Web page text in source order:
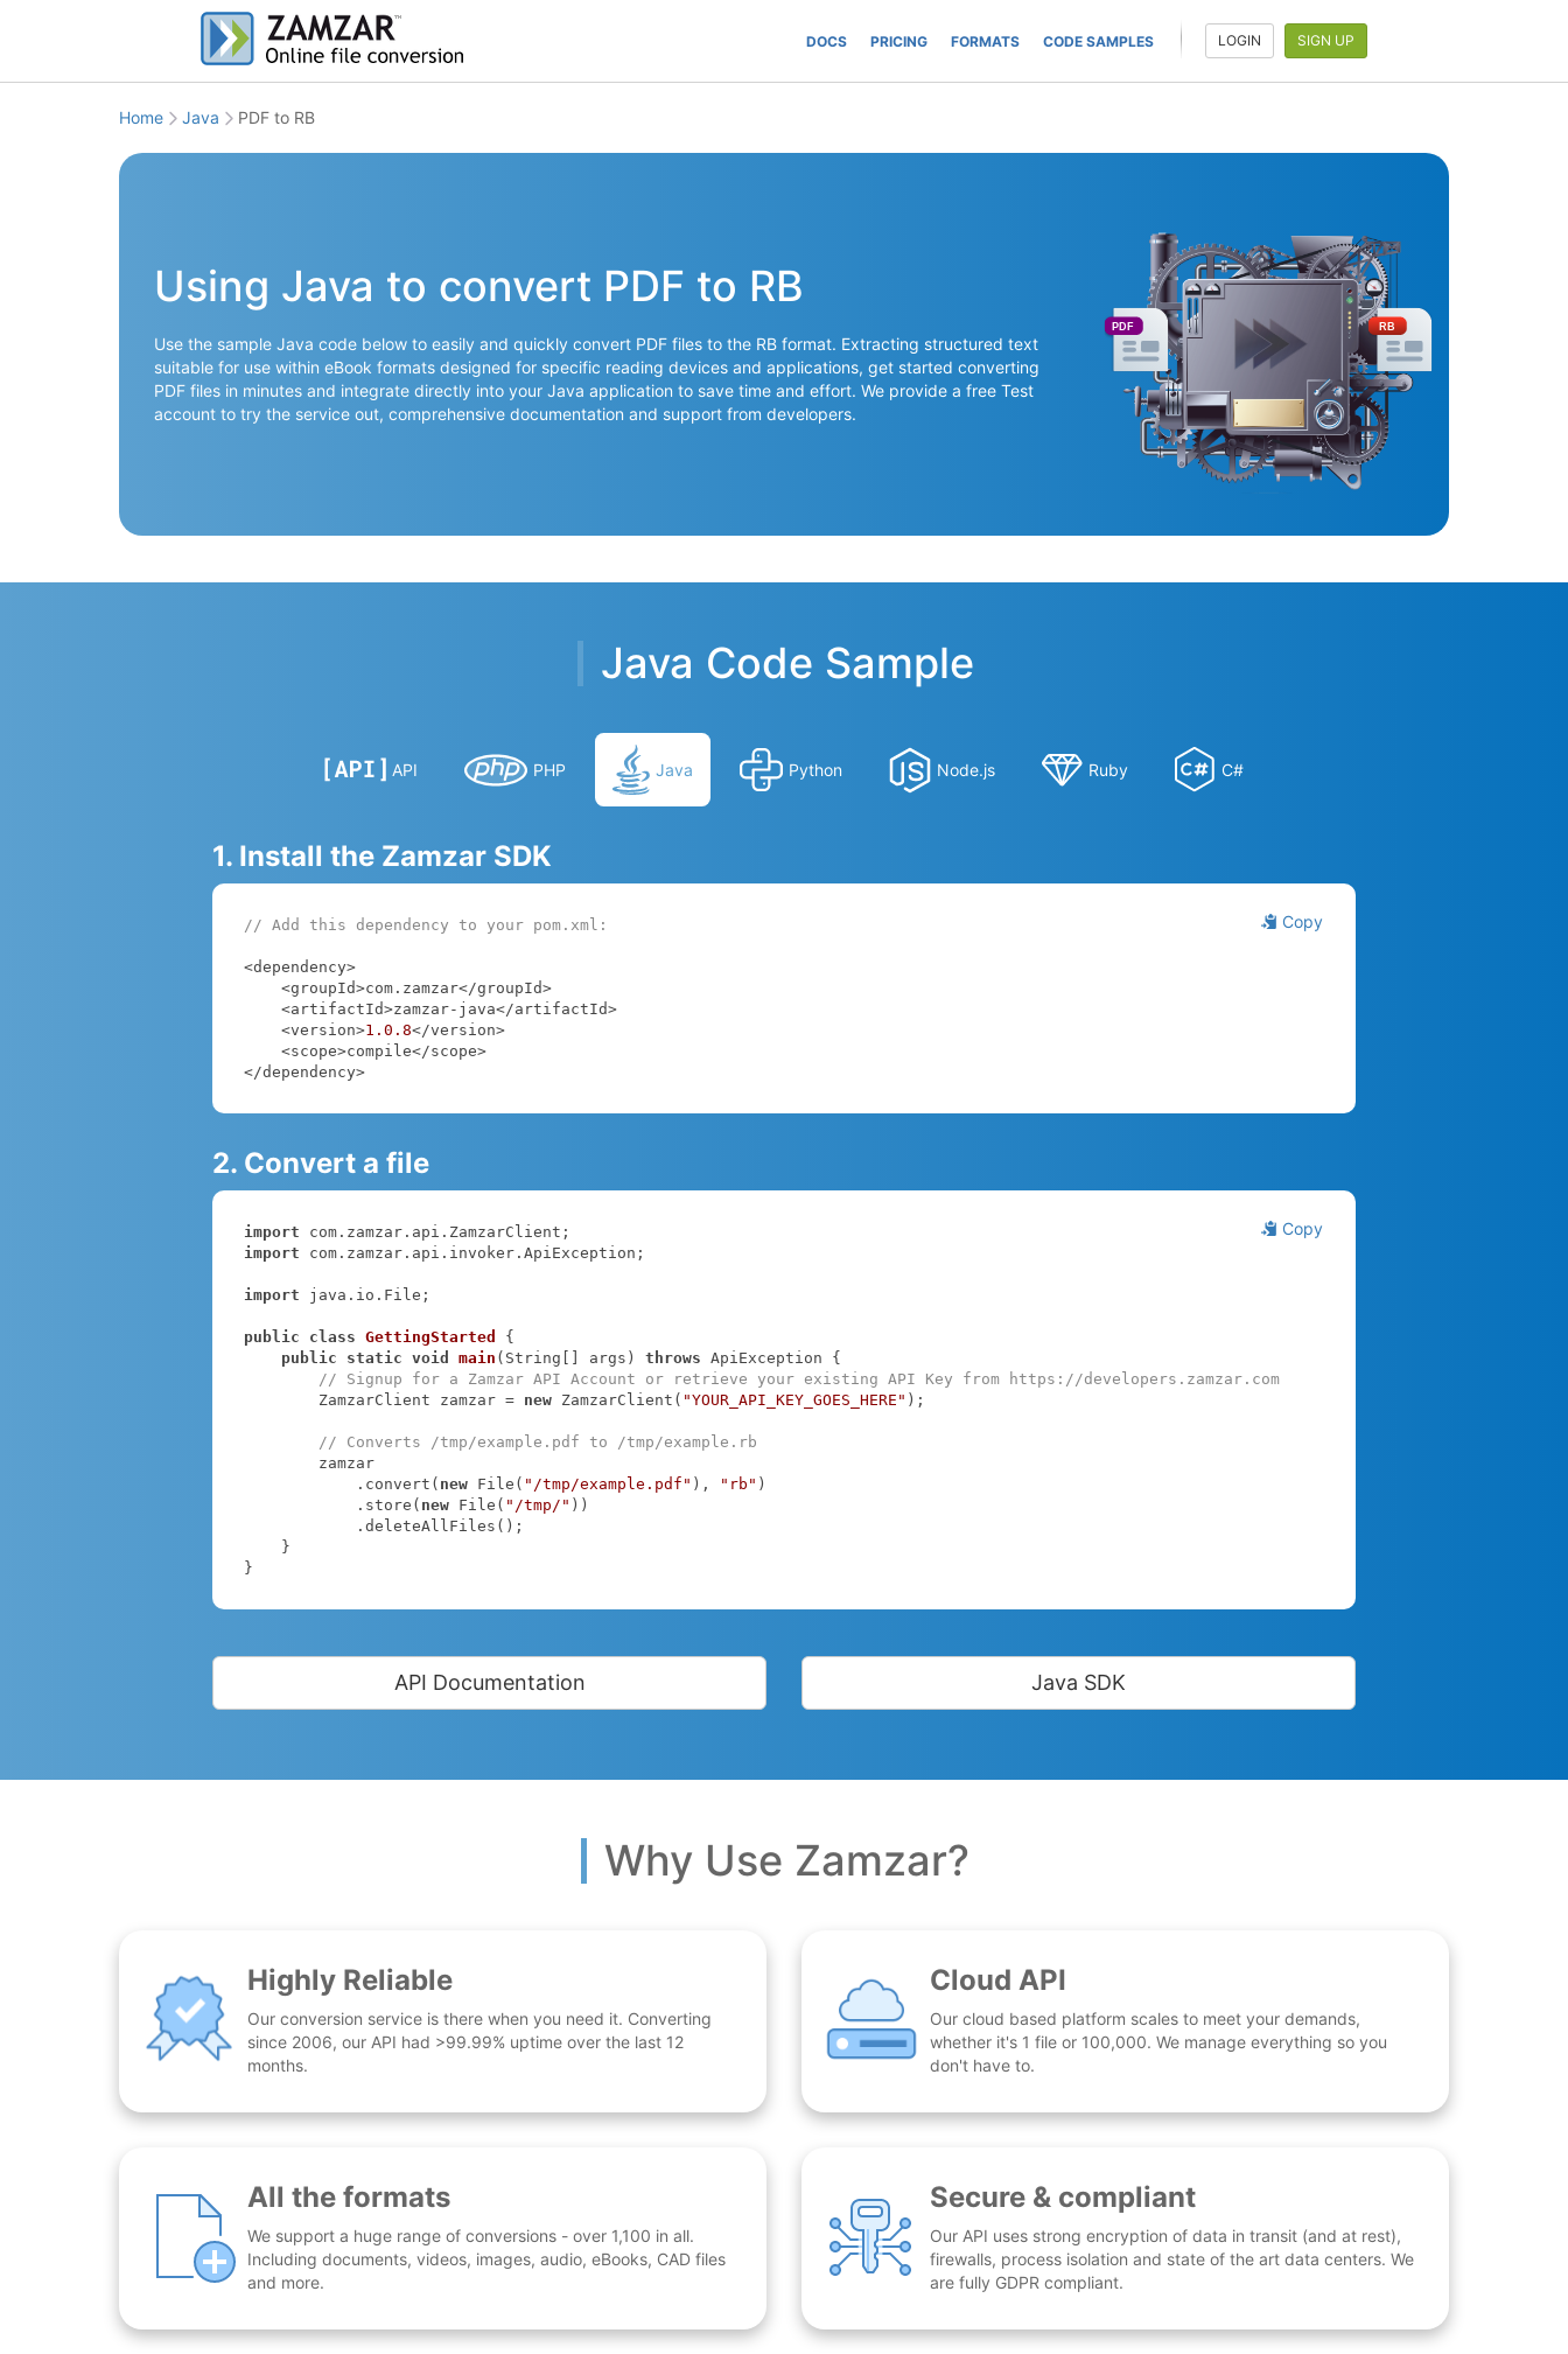
DOCS PRICING FORMATS CODE SAMPLES LOGIN SIGN UP
Home Java PDF to RB
Using Java to convert PDF to RB
Use the sample Java code below to easily and quickly convert PDF files to the RB format. Extracting structured text
suitable for use within eBook formats designed for specific reading devices and applications, get started converting
PDF files in minutes and integrate directly into your Java application to save time and effort. We provide a free Test
account to try the service out, comprehensive documentation and support from developers.
PDF RB
Java Code Sample
API PHP Java Python Node.js Ruby C#
1. Install the Zamzar SDK
Copy
// Add this dependency to your pom.xml:
<dependency>
    <version>
1.0 .8</version>
</dependency>
2. Convert a file
Copy
import
import com.zamzar.api.invoker.ApiException;
import java.io.File;
public class GettingStarted
{
public
static void main (String[] args) throws ApiException {
// Signup for a Zamzar API Account or retrieve your existing API Key from https://developers.zamzar.com
        ZamzarClient zamzar =
new ZamzarClient( "YOUR_API_KEY_GOES_HERE" );
// Converts /tmp/example.pdf to /tmp/example.rb
            .convert(
new File( "/tmp/example.pdf" ), "rb" )
            .store(
new File( "/tmp/" ))
}
API Documentation Java SDK
Why Use Zamzar?
Highly Reliable
Our conversion service is there when you need it. Converting
since 2006, our API had >99.99% uptime over the last 12
months.
Cloud API
Our cloud based platform scales to meet your demands,
whether it's 1 file or 100,000. We manage everything so you
don't have to.
All the formats
We support a huge range of conversions - over 1,100 in all.
Including documents, videos, images, audio, eBooks, CAD files
and more.
Secure & compliant
Our API uses strong encryption of data in transit (and at rest),
firewalls, process isolation and state of the art data centers. We
are fully GDPR compliant.